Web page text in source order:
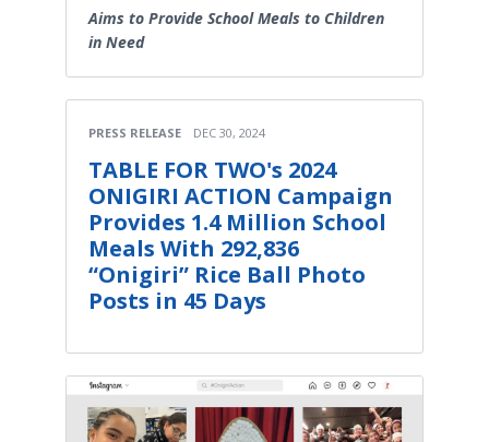
Aims to Provide School Meals to Children
in Need
PRESS RELEASE DEC 30, 2024
TABLE FOR TWO's 2024
ONIGIRI ACTION Campaign
Provides 1.4 Million School
Meals With 292,836
“Onigiri” Rice Ball Photo
Posts in 45 Days